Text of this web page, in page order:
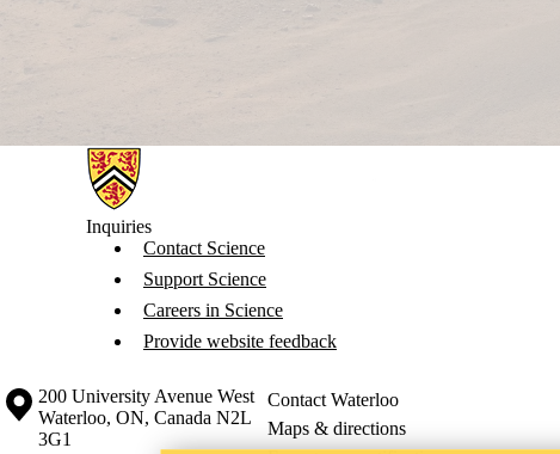
Information about Science
Inquiries
Contact Science
Support Science
Careers in Science
Provide website feedback
Information about the University of Waterloo
Campus map
200 University Avenue West
Waterloo, ON, Canada N2L
3G1
Contact Waterloo
Maps & directions